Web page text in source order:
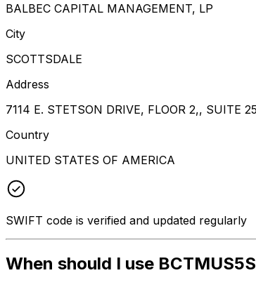
BALBEC CAPITAL MANAGEMENT, LP
City
SCOTTSDALE
Address
7114 E. STETSON DRIVE, FLOOR 2,, SUITE
Country
UNITED STATES OF AMERICA
SWIFT code is verified and updated regularly
When should I use